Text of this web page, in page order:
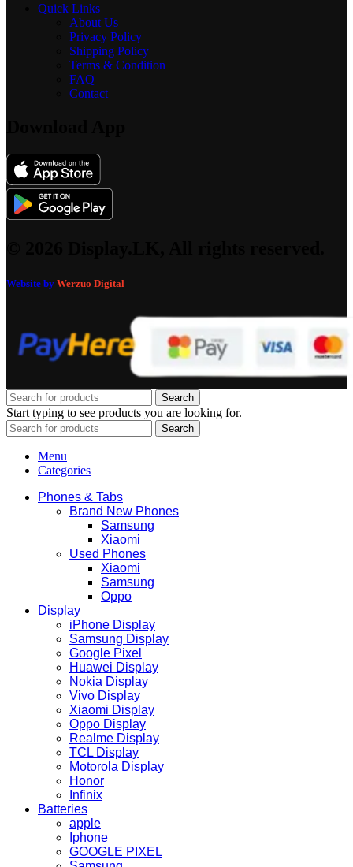
Quick Links
About Us
Privacy Policy
Shipping Policy
Terms & Condition
FAQ
Contact
Website by Werzuo Digital
Search
Start typing to see products you are looking for.
Search
Menu
Categories
Phones & Tabs
Brand New Phones
Samsung
Xiaomi
Used Phones
Xiaomi
Samsung
Oppo
Display
iPhone Display
Samsung Display
Google Pixel
Huawei Display
Nokia Display
Vivo Display
Xiaomi Display
Oppo Display
Realme Display
TCL Display
Motorola Display
Honor
Infinix
Batteries
apple
Iphone
GOOGLE PIXEL